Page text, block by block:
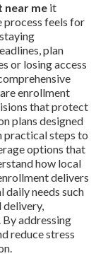
near me it
process feels for
plan
or losing access
enrollment
that protect
plans designed
practical steps to
options that
how local
delivers
daily needs such
delivery,
addressing
reduce stress